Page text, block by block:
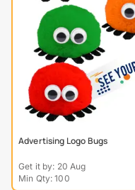
Advertising Logo Bugs
Get it by: 20 Aug
Min Qty: 100